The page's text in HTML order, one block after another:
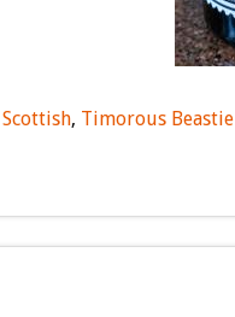
Scottish, Timorous Beastie